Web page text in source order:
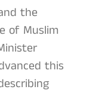
the
of Muslim
this